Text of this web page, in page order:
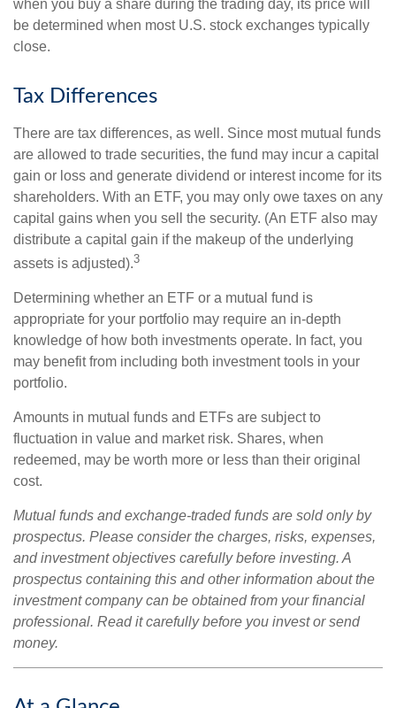
when you buy a share during the trading day, its price will
be determined when most U.S. stock exchanges typically
close.
Tax Differences
There are tax differences, as well. Since most mutual funds
are allowed to trade securities, the fund may incur a capital
gain or loss and generate dividend or interest income for its
shareholders. With an ETF, you may only owe taxes on any
capital gains when you sell the security. (An ETF also may
distribute a capital gain if the makeup of the underlying
assets is adjusted).3
Determining whether an ETF or a mutual fund is
appropriate for your portfolio may require an in-depth
knowledge of how both investments operate. In fact, you
may benefit from including both investment tools in your
portfolio.
Amounts in mutual funds and ETFs are subject to
fluctuation in value and market risk. Shares, when
redeemed, may be worth more or less than their original
cost.
Mutual funds and exchange-traded funds are sold only by
prospectus. Please consider the charges, risks, expenses,
and investment objectives carefully before investing. A
prospectus containing this and other information about the
investment company can be obtained from your financial
professional. Read it carefully before you invest or send
money.